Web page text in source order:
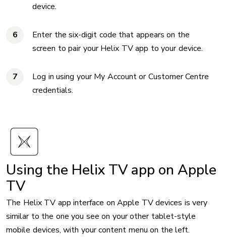
device.
Enter the six-digit code that appears on the
screen to pair your Helix TV app to your device.
Log in using your My Account or Customer Centre
credentials.
Using the Helix TV app on Apple
TV
The Helix TV app interface on Apple TV devices is very
similar to the one you see on your other tablet-style
mobile devices, with your content menu on the left.